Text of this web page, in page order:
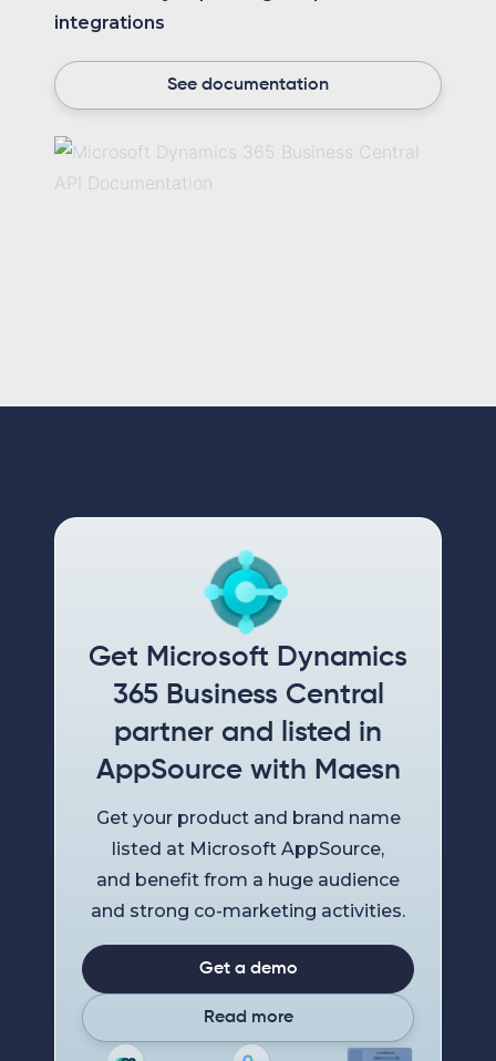
integrations
See documentation
Get Microsoft Dynamics
365 Business Central
partner and listed in
AppSource with Maesn
Get your product and brand name
listed at Microsoft AppSource,
and benefit from a huge audience
and strong co-marketing activities.
Get a demo
Read more